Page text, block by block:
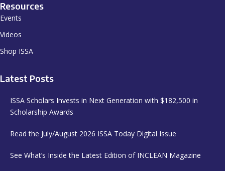
Resources
Events
Videos
Shop ISSA
Latest Posts
ISSA Scholars Invests in Next Generation with $182,500 in
Scholarship Awards
Read the July/August 2026 ISSA Today Digital Issue
See What’s Inside the Latest Edition of INCLEAN Magazine